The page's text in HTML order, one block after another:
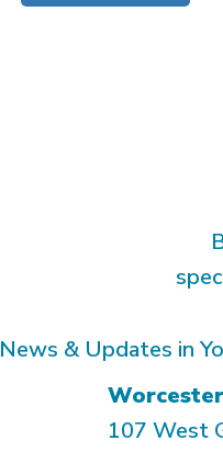
News & Updates in
107 West